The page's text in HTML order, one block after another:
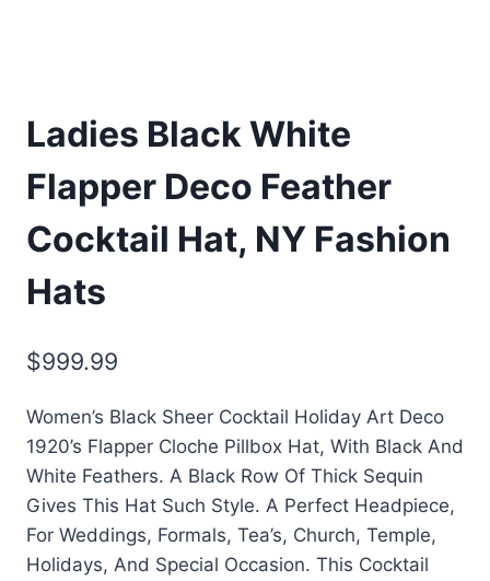
Ladies Black White
Flapper Deco Feather
Cocktail Hat, NY Fashion
Hats
$999.99
Women’s Black Sheer Cocktail Holiday Art Deco
1920’s Flapper Cloche Pillbox Hat, With Black And
White Feathers. A Black Row Of Thick Sequin
Gives This Hat Such Style. A Perfect Headpiece,
For Weddings, Formals, Tea’s, Church, Temple,
Holidays, And Special Occasion. This Cocktail